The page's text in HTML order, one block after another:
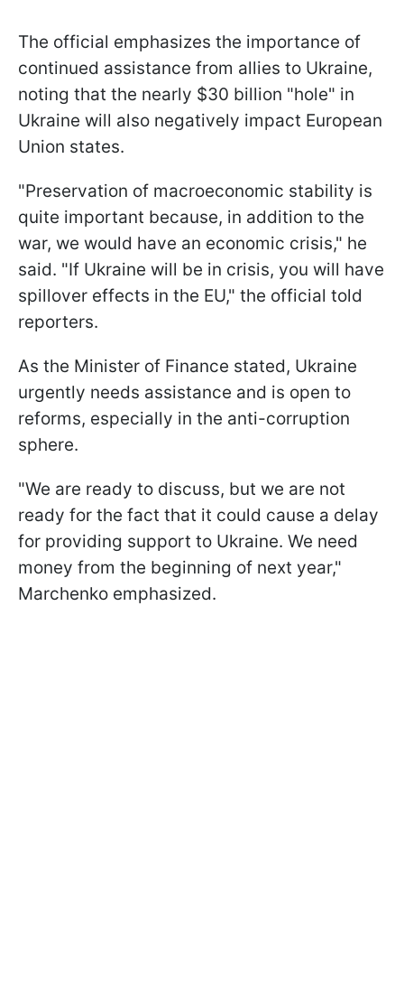
The official emphasizes the importance of
continued assistance from allies to Ukraine,
noting that the nearly $30 billion "hole" in
Ukraine will also negatively impact European
Union states.
"Preservation of macroeconomic stability is
quite important because, in addition to the
war, we would have an economic crisis," he
said. "If Ukraine will be in crisis, you will have
spillover effects in the EU," the official told
reporters.
As the Minister of Finance stated, Ukraine
urgently needs assistance and is open to
reforms, especially in the anti-corruption
sphere.
"We are ready to discuss, but we are not
ready for the fact that it could cause a delay
for providing support to Ukraine. We need
money from the beginning of next year,"
Marchenko emphasized.